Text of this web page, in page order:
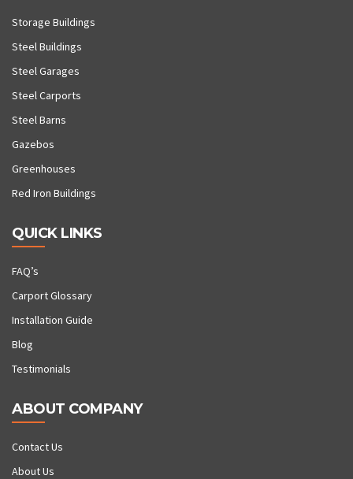
Storage Buildings
Steel Buildings
Steel Garages
Steel Carports
Steel Barns
Gazebos
Greenhouses
Red Iron Buildings
QUICK LINKS
FAQ’s
Carport Glossary
Installation Guide
Blog
Testimonials
ABOUT COMPANY
Contact Us
About Us